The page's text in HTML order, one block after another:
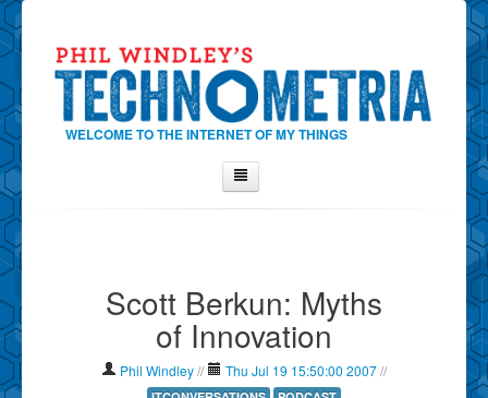
WELCOME TO THE INTERNET OF MY THINGS
Contact Phil
Show Tag Cloud
Show Archives
Scott Berkun: Myths
of Innovation
Phil Windley// Thu Jul 19 15:50:00 2007//